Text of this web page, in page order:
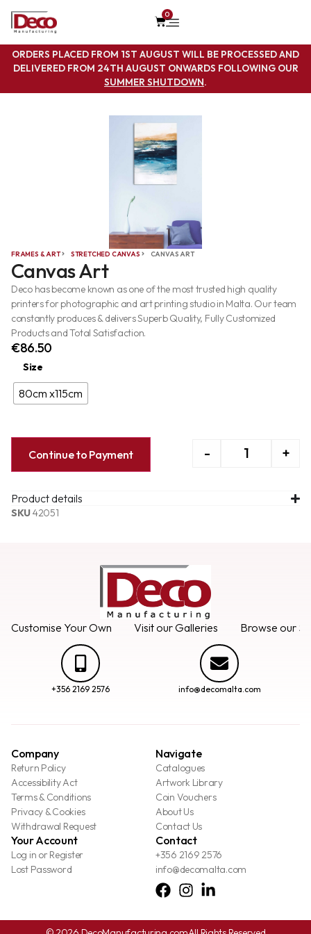
0
ORDERS PLACED FROM 1ST AUGUST WILL BE PROCESSED AND
DELIVERED FROM 24TH AUGUST ONWARDS FOLLOWING OUR
SUMMER SHUTDOWN.
FRAMES & ART STRETCHED CANVAS CANVAS ART
Canvas Art
Deco has become known as one of the most trusted high quality
printers for photographic and art printing studio in Malta. Our team
constantly produces & delivers Superb Quality, Fully Customized
Products and Total Satisfaction.
€86.50
Size
80cm x115cm
- +
Continue to Payment
Product details
SKU42051
Customise Your Own Visit our Galleries Browse our
+356 2169 2576 info@decomalta.com
Company
Return Policy
Accessibility Act
Terms & Conditions
Privacy & Cookies
Withdrawal Request
Navigate
Catalogues
Artwork Library
Coin Vouchers
About Us
Contact Us
Your Account
Log in or Register
Lost Password
Contact
+356 2169 2576
info@decomalta.com